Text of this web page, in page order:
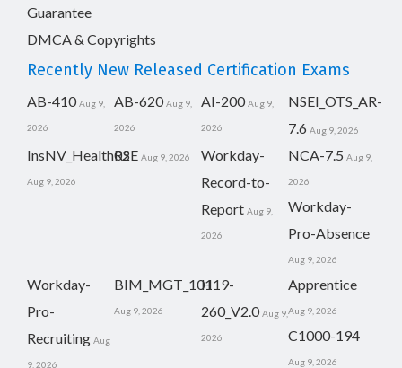
Guarantee
DMCA & Copyrights
Recently New Released Certification Exams
AB-410 Aug 9,
2026
AB-620 Aug 9,
2026
AI-200 Aug 9,
2026
NSEI_OTS_AR-
7.6 Aug 9, 2026
InsNV_Health02
Aug 9, 2026
RSE Aug 9, 2026
Workday-
Record-to-
Report Aug 9,
2026
NCA-7.5 Aug 9,
2026
Workday-
Pro-Absence
Aug 9, 2026
Workday-
Pro-
Recruiting Aug
9, 2026
BIM_MGT_101
Aug 9, 2026
H19-
260_V2.0 Aug 9,
2026
Apprentice
Aug 9, 2026
C1000-194
Aug 9, 2026